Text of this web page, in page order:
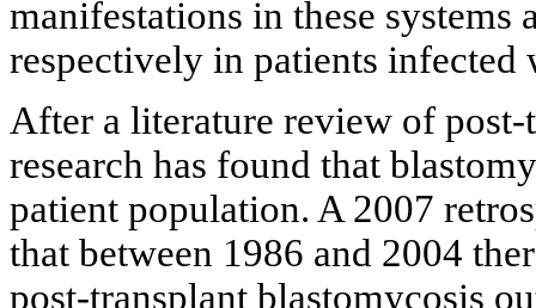
manifestations in these systems
respectively in patients infected
After a literature review of
research has found that
patient population. A 2007
that between 1986 and 2004
post-transplant blastomycosis